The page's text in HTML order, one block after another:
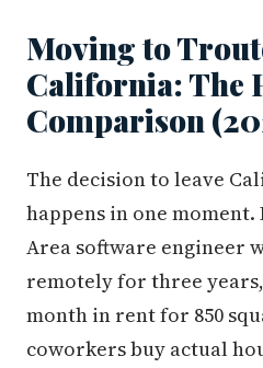
Moving to
California: The
Comparison
The decision to leave
happens in one
Area software engineer
remotely for three years,
month in rent for 850
coworkers buy actual